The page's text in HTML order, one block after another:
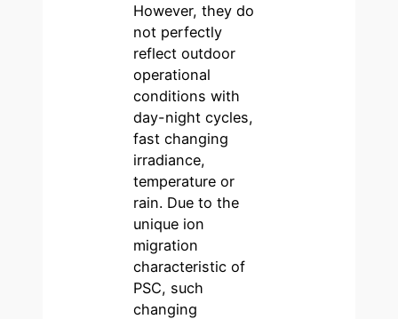
However, they do
not perfectly
reflect outdoor
operational
conditions with
day-night cycles,
fast changing
irradiance,
temperature or
rain. Due to the
unique ion
migration
characteristic of
PSC, such
changing